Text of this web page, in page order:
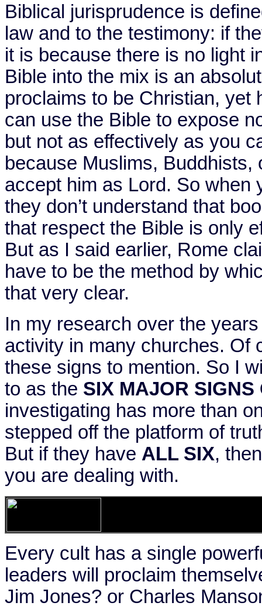
Biblical jurisprudence is
law and to the testimony: if
it is because there is no light
Bible into the mix is an
proclaims to be Christian, yet
can use the Bible to expose
but not as effectively as you
because Muslims, Buddhists,
accept him as Lord. So when
they don’t understand that
that respect the Bible is only
But as I said earlier, Rome
have to be the method by
that very clear.
In my research over the
activity in many churches. Of
these signs to mention. So I
to as the SIX MAJOR SIGNS
investigating has more than
stepped off the platform of
But if they have ALL SIX,
you are dealing with.
Every cult has a single
leaders will proclaim
Jim Jones? or Charles